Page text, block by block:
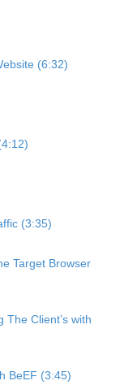
(6:32)
(3:35)
Target Browser
The Client’s with
BeEF (3:45)